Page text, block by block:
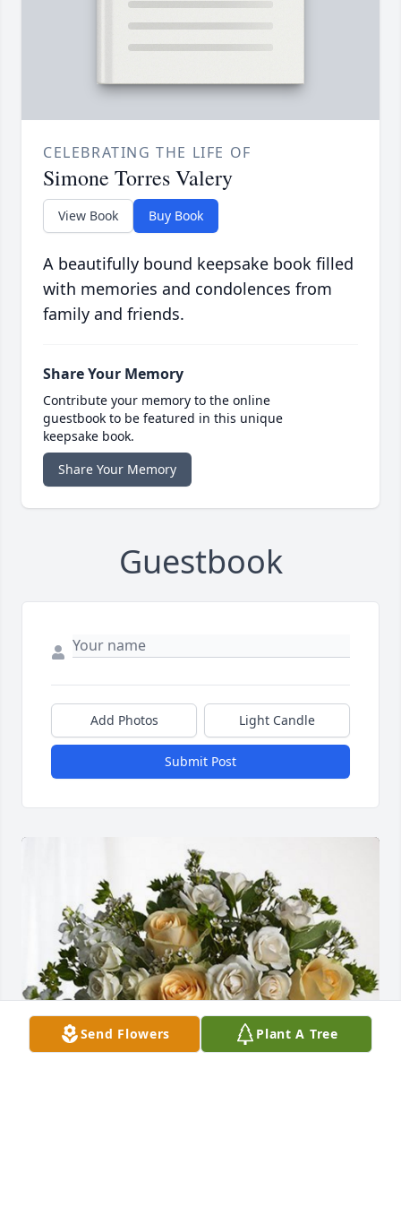
CELEBRATING THE LIFE OF
Simone Torres Valery
View Book Buy Book
A beautifully bound keepsake book filled
with memories and condolences from
family and friends.
Share Your Memory
Contribute your memory to the online
guestbook to be featured in this unique
keepsake book.
Share Your Memory
Guestbook
Add Photos Light Candle
Submit Post
Send Flowers Plant A Tree